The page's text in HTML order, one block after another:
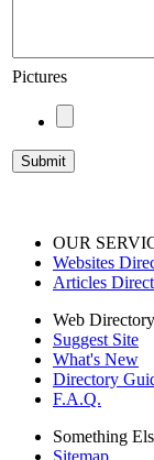
Pictures
OUR
Websites
Articles
Web Directory
Suggest Site
What's New
Directory
F.A.Q.
Something
Sitemap